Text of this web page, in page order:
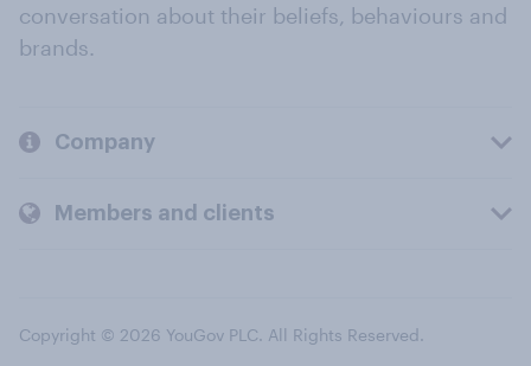
conversation about their beliefs, behaviours and
brands.
Company
Members and clients
Copyright © 2026 YouGov PLC. All Rights Reserved.